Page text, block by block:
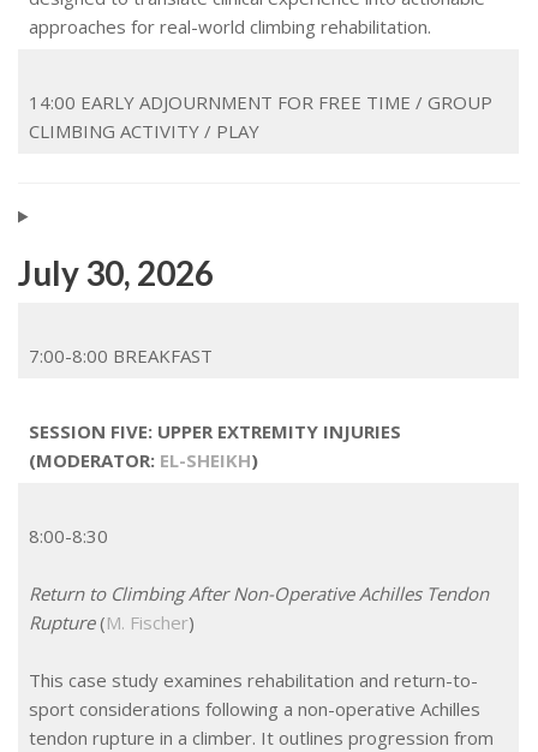
approaches for real-world climbing rehabilitation.
14:00 EARLY ADJOURNMENT FOR FREE TIME / GROUP
CLIMBING ACTIVITY / PLAY
July 30, 2026
7:00-8:00 BREAKFAST
SESSION FIVE: UPPER EXTREMITY INJURIES
(MODERATOR: EL-SHEIKH)
8:00-8:30
Return to Climbing After Non-Operative Achilles Tendon
Rupture(M. Fischer)
This case study examines rehabilitation and return-to-
sport considerations following a non-operative Achilles
tendon rupture in a climber. It outlines progression from